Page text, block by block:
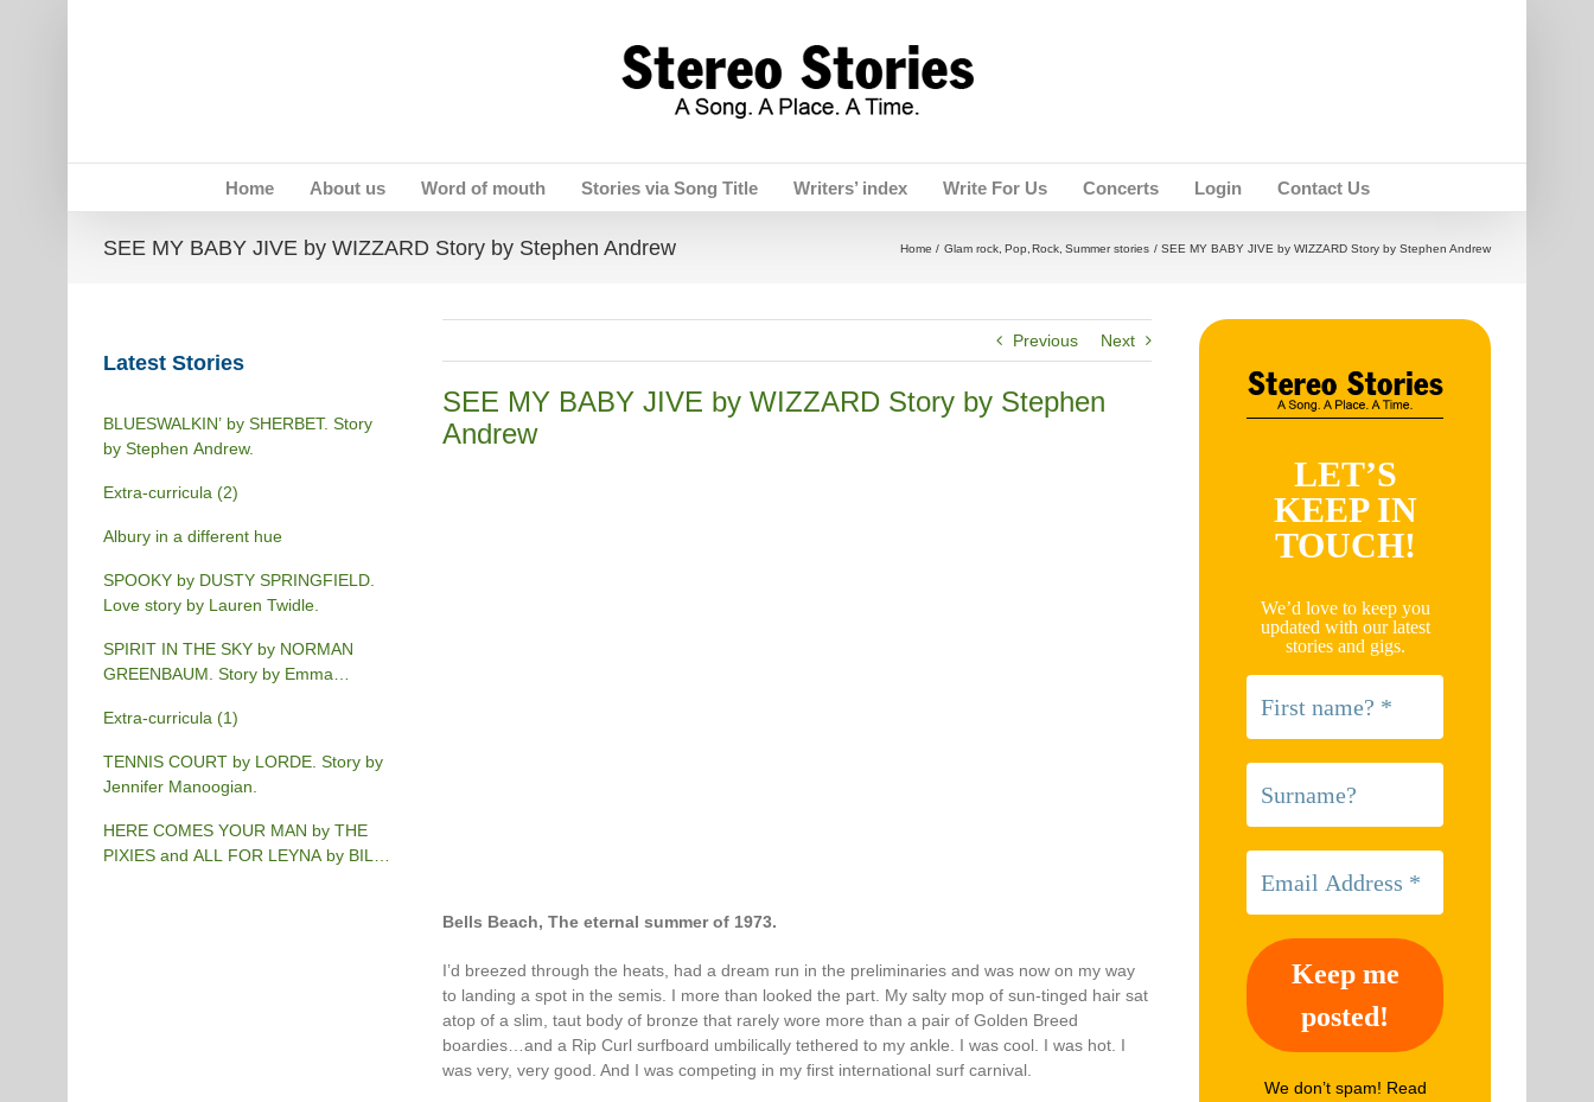
Home About us Word of mouth Stories via Song Title Writers’ index Write For Us Concerts Login Contact Us
SEE MY BABY JIVE by WIZZARD Story by Stephen Andrew Home Glam rock Pop Rock Summer stories SEE MY BABY JIVE by WIZZARD Story by Stephen Andrew
Previous Next
SEE MY BABY JIVE by WIZZARD Story by Stephen
Andrew
Bells Beach, The eternal summer of 1973.
I’d breezed through the heats, had a dream run in the preliminaries and was now on my way
to landing a spot in the semis. I more than looked the part. My salty mop of sun-tinged hair sat
atop of a slim, taut body of bronze that rarely wore more than a pair of Golden Breed
boardies…and a Rip Curl surfboard umbilically tethered to my ankle. I was cool. I was hot. I
was very, very good. And I was competing in my first international surf carnival.
Latest Stories
BLUESWALKIN’ by SHERBET. Story
by Stephen Andrew.
Extra-curricula (2)
Albury in a different hue
SPOOKY by DUSTY SPRINGFIELD.
Love story by Lauren Twidle.
SPIRIT IN THE SKY by NORMAN
GREENBAUM. Story by Emma
Extra-curricula (1)
TENNIS COURT by LORDE. Story by
Jennifer Manoogian.
HERE COMES YOUR MAN by THE
PIXIES and ALL FOR LEYNA by BILLY
LET’S
KEEP IN
TOUCH!
We’d love to keep you
updated with our latest
stories and gigs.
We don’t spam! Read